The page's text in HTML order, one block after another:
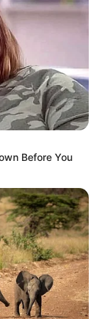
contínua,
mais eficaz
do
principais
Before You